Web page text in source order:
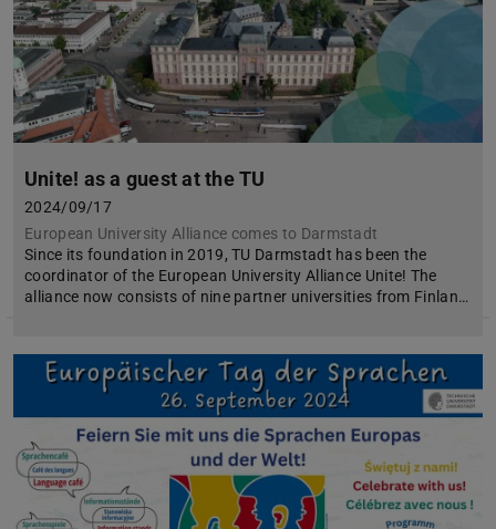
Unite! as a guest at the TU
2024/09/17
European University Alliance comes to Darmstadt
Since its foundation in 2019, TU Darmstadt has been the
coordinator of the European University Alliance Unite! The
alliance now consists of nine partner universities from Finlan…